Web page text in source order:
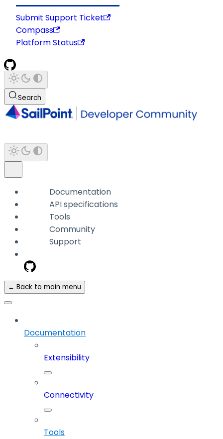
Submit Support Ticket
Compass
Platform Status
Search
Documentation
API specifications
Tools
Community
Support
← Back to main menu
Documentation
Extensibility
Connectivity
Tools